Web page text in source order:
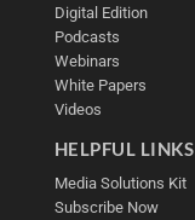
Digital Edition
Podcasts
Webinars
White Papers
Videos
HELPFUL LINKS
Media Solutions Kit
Subscribe Now